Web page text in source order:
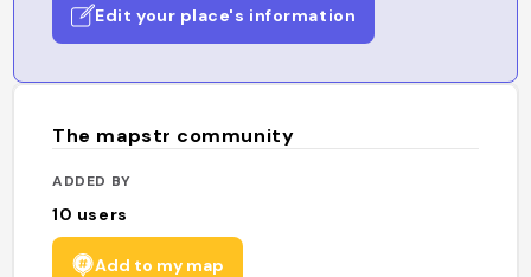
Edit your place's information
The mapstr community
ADDED BY
10 users
Add to my map